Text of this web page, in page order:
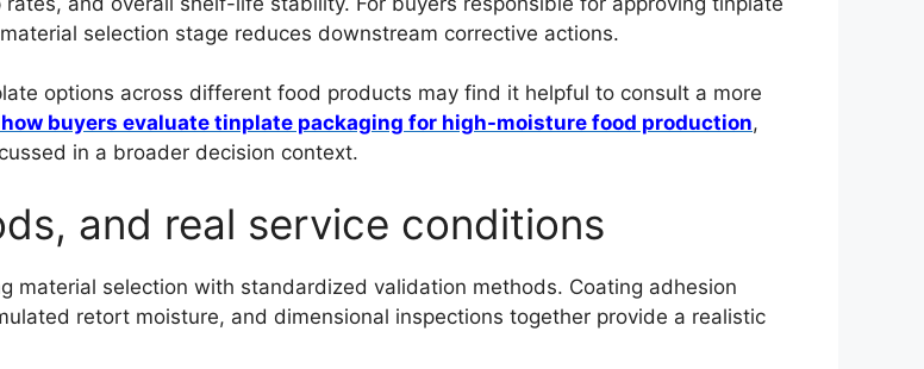
selection stage reduces downstream corrective actions.
options across different food products may find it helpful to consult a more
buyers evaluate tinplate packaging for high-moisture food production,
in a broader decision context.
and real service conditions
material selection with standardized validation methods. Coating adhesion
retort moisture, and dimensional inspections together provide a realistic